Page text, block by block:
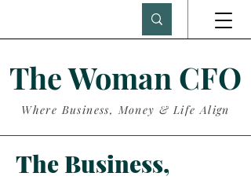
The Woman CFO
Where Business, Money & Life Align
The Business,